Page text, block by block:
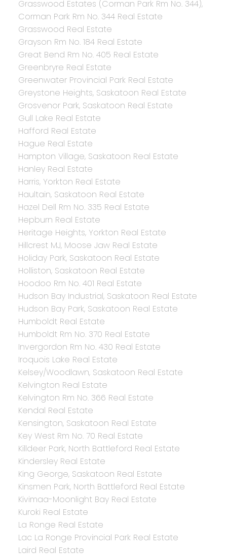
Grasswood Estates (Corman Park Rm No. 344),
Corman Park Rm No. 344 Real Estate
Grasswood Real Estate
Grayson Rm No. 184 Real Estate
Great Bend Rm No. 405 Real Estate
Greenbryre Real Estate
Greenwater Provincial Park Real Estate
Greystone Heights, Saskatoon Real Estate
Grosvenor Park, Saskatoon Real Estate
Gull Lake Real Estate
Hafford Real Estate
Hague Real Estate
Hampton Village, Saskatoon Real Estate
Hanley Real Estate
Harris, Yorkton Real Estate
Haultain, Saskatoon Real Estate
Hazel Dell Rm No. 335 Real Estate
Hepburn Real Estate
Heritage Heights, Yorkton Real Estate
Hillcrest MJ, Moose Jaw Real Estate
Holiday Park, Saskatoon Real Estate
Holliston, Saskatoon Real Estate
Hoodoo Rm No. 401 Real Estate
Hudson Bay Industrial, Saskatoon Real Estate
Hudson Bay Park, Saskatoon Real Estate
Humboldt Real Estate
Humboldt Rm No. 370 Real Estate
Invergordon Rm No. 430 Real Estate
Iroquois Lake Real Estate
Kelsey/Woodlawn, Saskatoon Real Estate
Kelvington Real Estate
Kelvington Rm No. 366 Real Estate
Kendal Real Estate
Kensington, Saskatoon Real Estate
Key West Rm No. 70 Real Estate
Killdeer Park, North Battleford Real Estate
Kindersley Real Estate
King George, Saskatoon Real Estate
Kinsmen Park, North Battleford Real Estate
Kivimaa-Moonlight Bay Real Estate
Kuroki Real Estate
La Ronge Real Estate
Lac La Ronge Provincial Park Real Estate
Laird Real Estate